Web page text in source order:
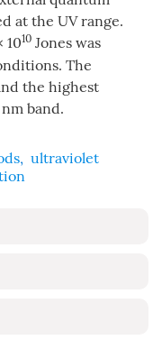
at the UV range.
1010 Jones was
The
the highest
band.
, ultraviolet